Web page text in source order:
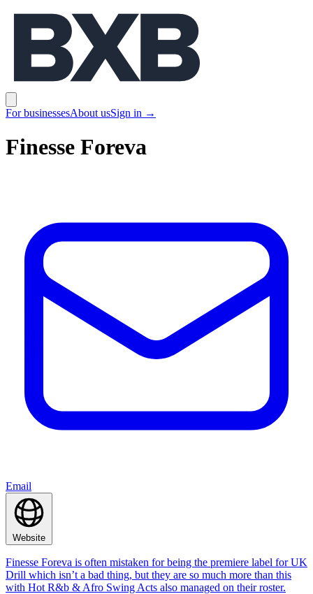
BXB
For businessesAbout usSign in →
Finesse Foreva
Email
Website
Finesse Foreva is often mistaken for being the premiere label for UK
Drill which isn’t a bad thing, but they are so much more than this
with Hot R&b & Afro Swing Acts also managed on their roster.